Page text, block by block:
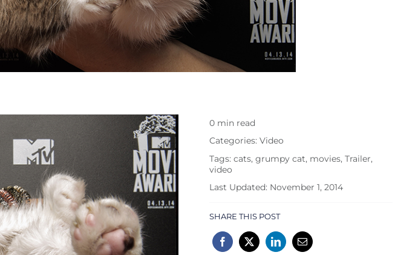
0 min read
Categories: Video
Tags: cats, grumpy cat, movies, Trailer,
video
Last Updated: November 1, 2014
SHARE THIS POST